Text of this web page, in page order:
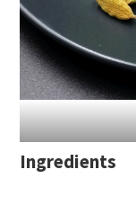
Ingredients